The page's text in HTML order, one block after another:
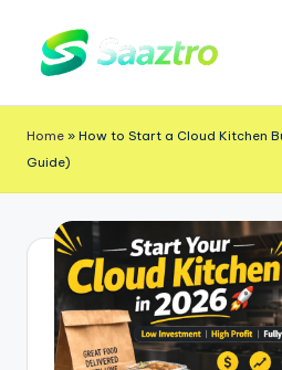
a
a
z
t
Based
Delivery
App
Solutions
Home » How to Start a Cloud Kitchen
Guide)